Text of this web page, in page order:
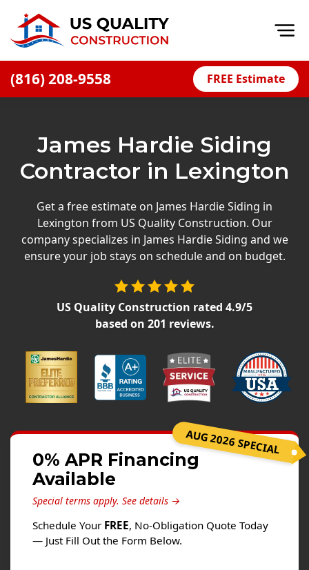
(816) 208-9558 FREE Estimate
Financing
Blog
Offers
Press Releases
Careers
Siding Installation
James Hardie Siding
Vinyl Siding
Alside Ascend Cladding
Prodigy Siding
LP SmartSide Siding
Fiber Cement Siding
Wood Siding
Aluminum Siding
James Hardie Siding
Contractor in Lexington
Get a free estimate on James Hardie Siding in
Lexington from US Quality Construction. Our
company specializes in James Hardie Siding and we
ensure your job stays on schedule and on budget.
US Quality Construction rated 4.9/5
based on 201 reviews.
AUG 2026 SPECIAL
0% APR Financing
Available
Special terms apply. See details →
Schedule Your FREE, No-Obligation Quote Today
— Just Fill Out the Form Below.